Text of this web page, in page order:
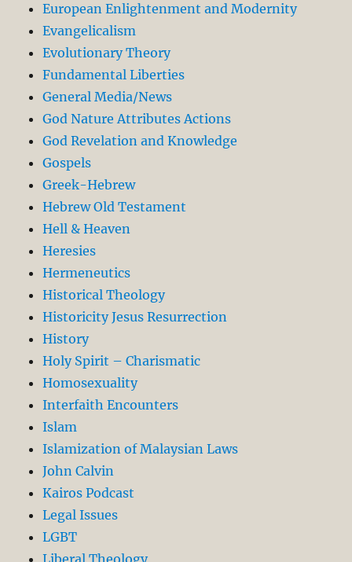
European Enlightenment and Modernity
Evangelicalism
Evolutionary Theory
Fundamental Liberties
General Media/News
God Nature Attributes Actions
God Revelation and Knowledge
Gospels
Greek-Hebrew
Hebrew Old Testament
Hell & Heaven
Heresies
Hermeneutics
Historical Theology
Historicity Jesus Resurrection
History
Holy Spirit – Charismatic
Homosexuality
Interfaith Encounters
Islam
Islamization of Malaysian Laws
John Calvin
Kairos Podcast
Legal Issues
LGBT